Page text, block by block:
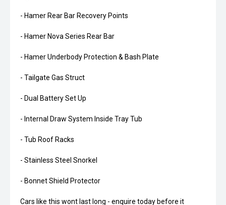
- Hamer Rear Bar Recovery Points
- Hamer Nova Series Rear Bar
- Hamer Underbody Protection & Bash Plate
- Tailgate Gas Struct
- Dual Battery Set Up
- Internal Draw System Inside Tray Tub
- Tub Roof Racks
- Stainless Steel Snorkel
- Bonnet Shield Protector
Cars like this wont last long - enquire today before it